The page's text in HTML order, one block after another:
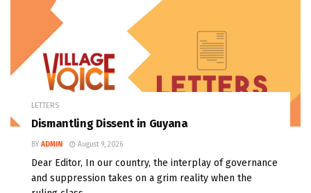
LETTERS
Dismantling Dissent in Guyana
BY ADMIN August 9, 2026
Dear Editor, In our country, the interplay of governance
and suppression takes on a grim reality when the